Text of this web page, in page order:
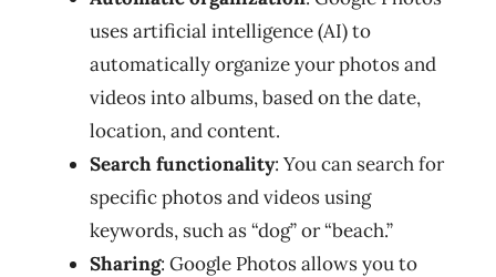
uses artificial intelligence (AI) to
automatically organize your photos and
videos into albums, based on the date,
location, and content.
Search functionality: You can search for
specific photos and videos using
keywords, such as “dog” or “beach.”
Sharing: Google Photos allows you to